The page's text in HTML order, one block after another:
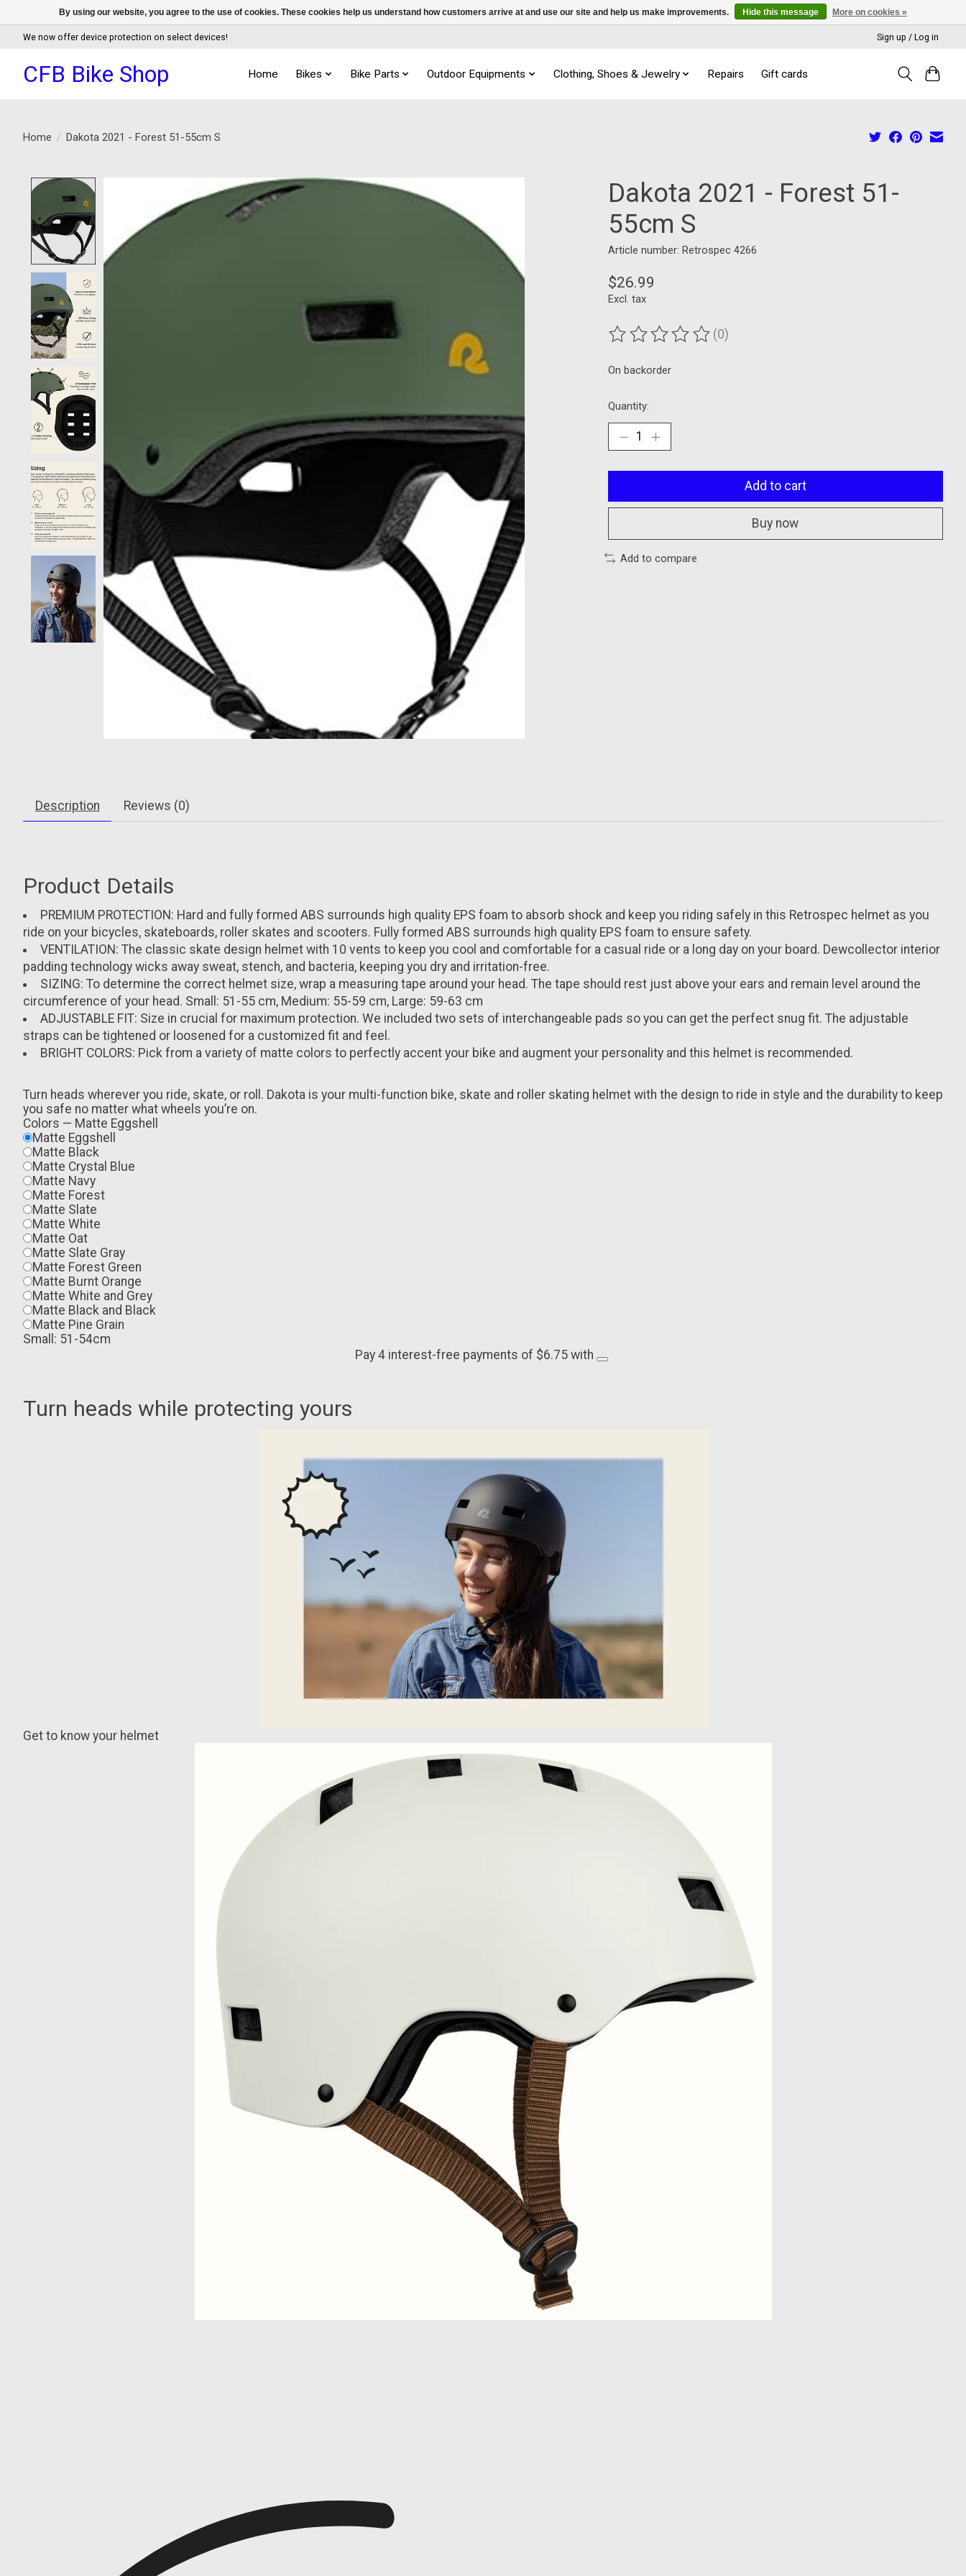
We now offer device protection on select devices! Sign up / Log in
CFB Bike Shop Home Bikes Bike Parts Outdoor Equipments Clothing, Shoes & Jewelry Repairs Gift cards
Home / Dakota 2021 - Forest 51-55cm S
Product image slideshow Items
Dakota 2021 - Forest 51-
55cm S
Article number: Retrospec 4266
$26.99
Excl. tax
The rating of this product is
(0)
On backorder
Quantity:
Add to cart
Buy now
Add to compare
Description Reviews (0)
Product Details
PREMIUM PROTECTION: Hard and fully formed ABS surrounds high quality EPS foam to absorb shock and keep you riding safely in this Retrospec helmet as you
ride on your bicycles, skateboards, roller skates and scooters. Fully formed ABS surrounds high quality EPS foam to ensure safety.
VENTILATION: The classic skate design helmet with 10 vents to keep you cool and comfortable for a casual ride or a long day on your board. Dewcollector interior
padding technology wicks away sweat, stench, and bacteria, keeping you dry and irritation-free.
SIZING: To determine the correct helmet size, wrap a measuring tape around your head. The tape should rest just above your ears and remain level around the
circumference of your head. Small: 51-55 cm, Medium: 55-59 cm, Large: 59-63 cm
ADJUSTABLE FIT: Size in crucial for maximum protection. We included two sets of interchangeable pads so you can get the perfect snug fit. The adjustable
straps can be tightened or loosened for a customized fit and feel.
BRIGHT COLORS: Pick from a variety of matte colors to perfectly accent your bike and augment your personality and this helmet is recommended.
Turn heads wherever you ride, skate, or roll. Dakota is your multi-function bike, skate and roller skating helmet with the design to ride in style and the durability to keep
you safe no matter what wheels you’re on.
Colors — Matte Eggshell
Matte Eggshell
Matte Black
Matte Crystal Blue
Matte Navy
Matte Forest
Matte Slate
Matte White
Matte Oat
Matte Slate Gray
Matte Forest Green
Matte Burnt Orange
Matte White and Grey
Matte Black and Black
Matte Pine Grain
Small: 51-54cm
Pay 4 interest-free payments of $6.75 with
Turn heads while protecting yours
Get to know your helmet
By using our website, you agree to the use of cookies. These cookies help us understand how customers arrive at and use our site and help us make improvements. Hide this message More on cookies »